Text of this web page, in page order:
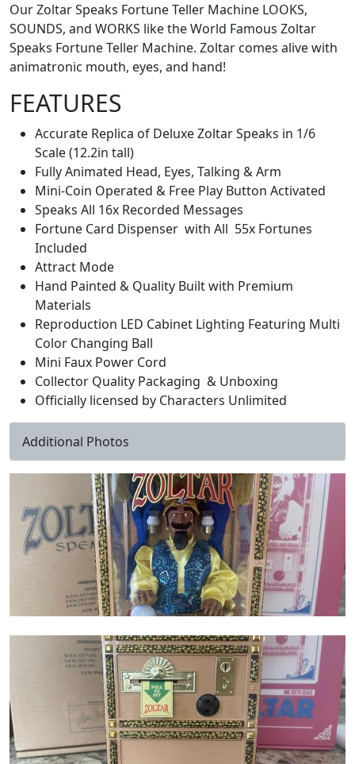
Our Zoltar Speaks Fortune Teller Machine LOOKS,
SOUNDS, and WORKS like the World Famous Zoltar
Speaks Fortune Teller Machine. Zoltar comes alive with
animatronic mouth, eyes, and hand!
FEATURES
Accurate Replica of Deluxe Zoltar Speaks in 1/6
Scale (12.2in tall)
Fully Animated Head, Eyes, Talking & Arm
Mini-Coin Operated & Free Play Button Activated
Speaks All 16x Recorded Messages
Fortune Card Dispenser with All 55x Fortunes
Included
Attract Mode
Hand Painted & Quality Built with Premium
Materials
Reproduction LED Cabinet Lighting Featuring Multi
Color Changing Ball
Mini Faux Power Cord
Collector Quality Packaging & Unboxing
Officially licensed by Characters Unlimited
Additional Photos